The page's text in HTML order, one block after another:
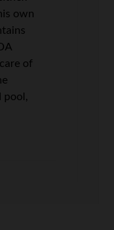
own
of
pool,